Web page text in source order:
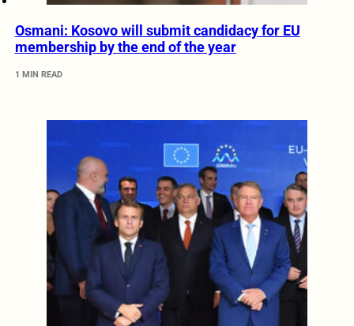
Osmani: Kosovo will submit candidacy for EU
membership by the end of the year
1 MIN READ